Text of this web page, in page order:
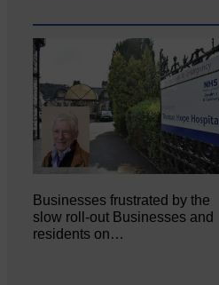
Businesses frustrated by the
slow roll-out Businesses and
residents on…